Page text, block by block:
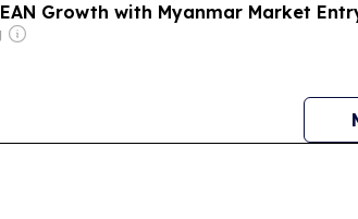
Growth with Myanmar Market